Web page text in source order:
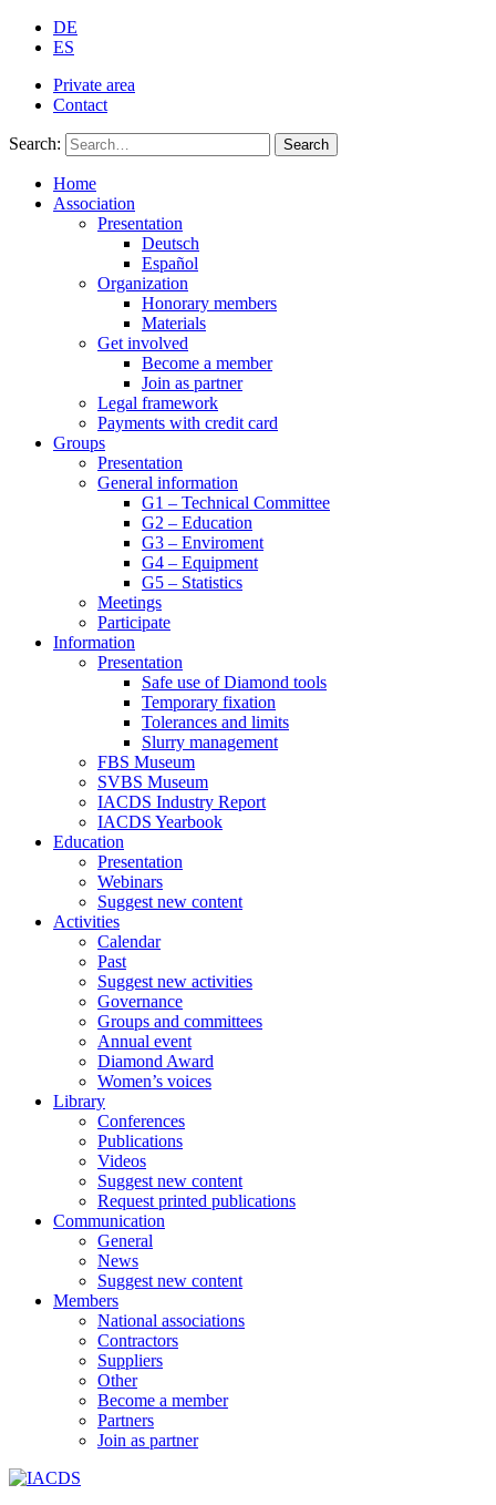
DE
ES
Private area
Contact
Search: Search
Home
Association
Presentation
Deutsch
Español
Organization
Honorary members
Materials
Get involved
Become a member
Join as partner
Legal framework
Payments with credit card
Groups
Presentation
General information
G1 – Technical Committee
G2 – Education
G3 – Enviroment
G4 – Equipment
G5 – Statistics
Meetings
Participate
Information
Presentation
Safe use of Diamond tools
Temporary fixation
Tolerances and limits
Slurry management
FBS Museum
SVBS Museum
IACDS Industry Report
IACDS Yearbook
Education
Presentation
Webinars
Suggest new content
Activities
Calendar
Past
Suggest new activities
Governance
Groups and committees
Annual event
Diamond Award
Women’s voices
Library
Conferences
Publications
Videos
Suggest new content
Request printed publications
Communication
General
News
Suggest new content
Members
National associations
Contractors
Suppliers
Other
Become a member
Partners
Join as partner